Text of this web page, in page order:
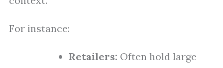
For instance:
Retailers: Often hold large